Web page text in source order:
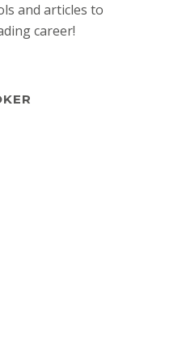
and articles to
career!